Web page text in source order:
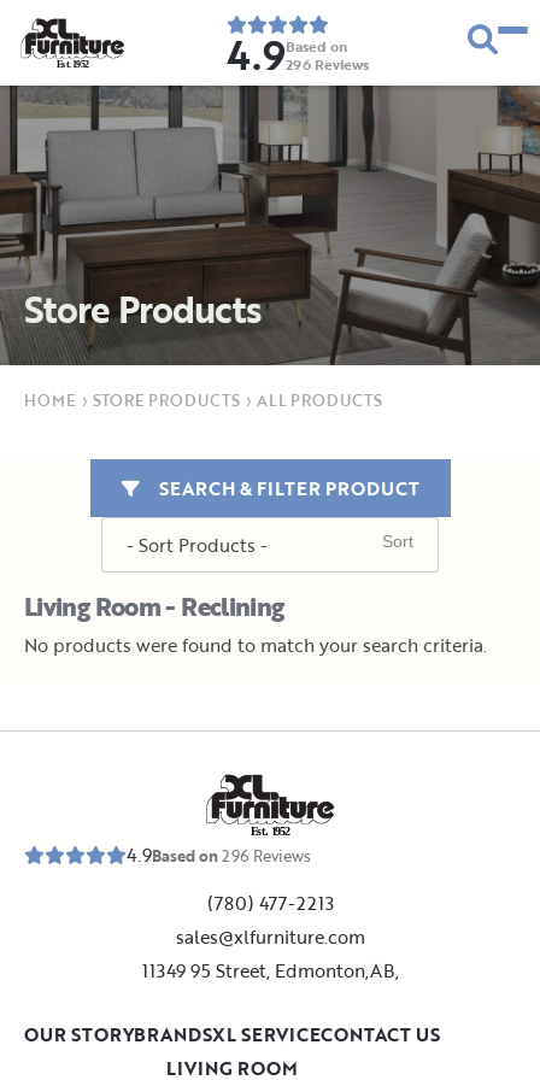
Est. 1952 4.9Based on
296 Reviews
Store Products
HOME › STORE PRODUCTS › ALL PRODUCTS
Living Room - Reclining
SEARCH & FILTER PRODUCT
No products were found to match your search criteria.
Est. 1952
4.9Based on296 Reviews
(780) 477-2213
sales@xlfurniture.com
11349 95 Street, Edmonton,AB,
LIVING ROOM
OUR STORYBRANDSXL SERVICECONTACT US